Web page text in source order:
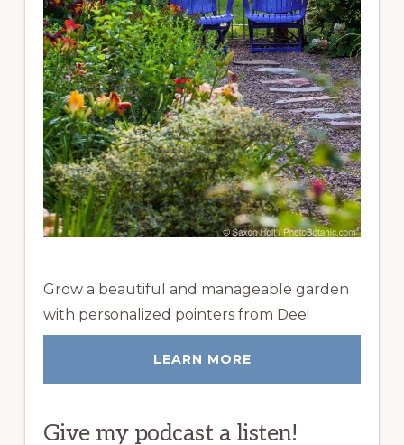
Grow a beautiful and manageable garden
with personalized pointers from Dee!
LEARN MORE
Give my podcast a listen!